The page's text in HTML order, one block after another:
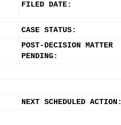
FILED DATE:
CASE STATUS:
POST-DECISION MATTER
PENDING:
NEXT SCHEDULED ACTION: